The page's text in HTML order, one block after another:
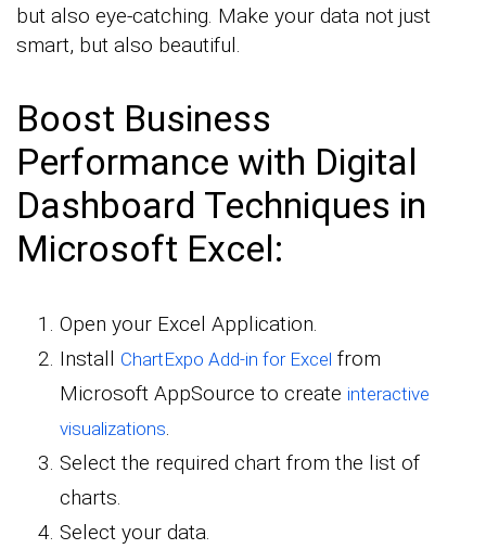
but also eye-catching. Make your data not just
smart, but also beautiful.
Boost Business
Performance with Digital
Dashboard Techniques in
Microsoft Excel:
Open your Excel Application.
Install ChartExpo Add-in for Excel from
Microsoft AppSource to create interactive
visualizations
Select the required chart from the list of
charts.
Select your data.